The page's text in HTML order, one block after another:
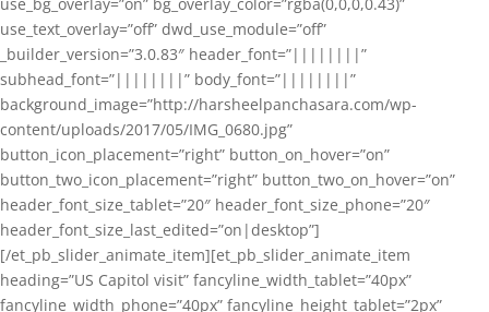
use_text_overlay=”off” dwd_use_module=”off”
_builder_version=”3.0.83″ header_font=”||||||||”
subhead_font=”||||||||” body_font=”||||||||”
background_image=”http://harsheelpanchasara.com/wp-
content/uploads/2017/05/IMG_0680.jpg”
button_icon_placement=”right” button_on_hover=”on”
button_two_icon_placement=”right” button_two_on_hover=”on”
header_font_size_tablet=”20″ header_font_size_phone=”20″
header_font_size_last_edited=”on|desktop”]
[/et_pb_slider_animate_item][et_pb_slider_animate_item
heading=”US Capitol visit” fancyline_width_tablet=”40px”
fancyline_width_phone=”40px” fancyline_height_tablet=”2px”